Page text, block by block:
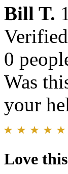
Bill T.
0
Was
your
Love